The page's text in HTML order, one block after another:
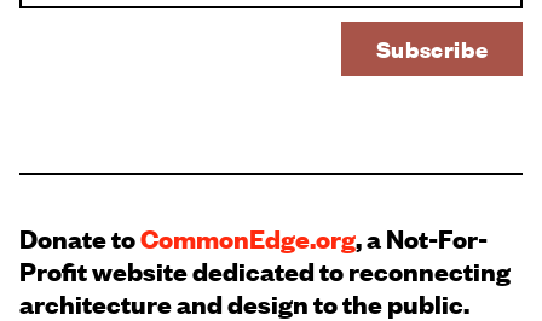
Donate toCommonEdge.org, a Not-For-
Profit website dedicated to reconnecting
architecture and design to the public.